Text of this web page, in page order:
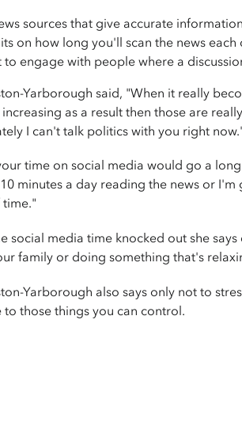
sources that give accurate
on how long you'll scan the news each
to engage with people where a
Yarborough said, "When it really
increasing as a result then those are
I can't talk politics with you right
time on social media would go a
minutes a day reading the news or
social media time knocked out she
family or doing something that's
Yarborough also says only not to
to those things you can control.